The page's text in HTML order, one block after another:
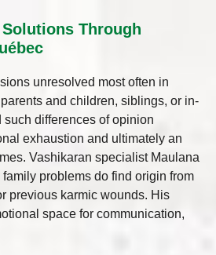
Through
unresolved most often in
and children, siblings, or in-
such differences of opinion
exhaustion and ultimately an
Vashikaran specialist Maulana
problems do find origin from
previous karmic wounds. His
space for communication,